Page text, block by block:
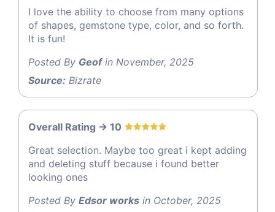
I love the ability to choose from many options
of shapes, gemstone type, color, and so forth.
It is fun!
Posted By Geofin November, 2025
Source: Bizrate
Overall Rating -> 10
Great selection. Maybe too great i kept adding
and deleting stuff because i found better
looking ones
Posted By Edsor works in October, 2025